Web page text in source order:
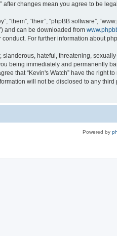
after changes mean you agree to be
“them”, “their”, “phpBB software”,
and can be downloaded from
For further information about
hateful, threatening,
being immediately and permanently
that “Kevin's Watch” have the right
will not be disclosed to any
Powered by